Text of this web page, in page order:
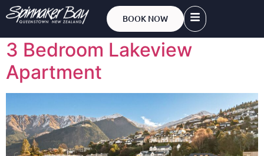
BOOK NOW
Bedrooms:3
3 Bedroom Lakeview
Apartment